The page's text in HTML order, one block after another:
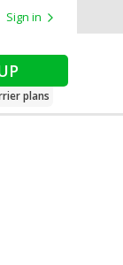
Sign in
plans